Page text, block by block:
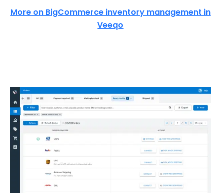
More on BigCommerce inventory management in
Veeqo